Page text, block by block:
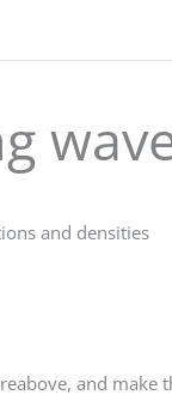
and densities
and make